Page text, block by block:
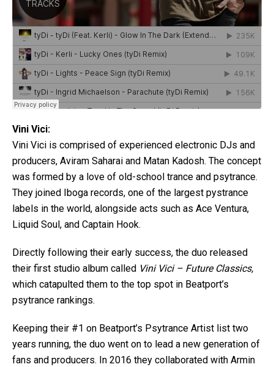
Vini Vici:
Vini Vici is comprised of experienced electronic DJs and
producers, Aviram Saharai and Matan Kadosh. The concept
was formed by a love of old-school trance and psytrance.
They joined Iboga records, one of the largest pystrance
labels in the world, alongside acts such as Ace Ventura,
Liquid Soul, and Captain Hook.
Directly following their early success, the duo released
their first studio album called Vini Vici – Future Classics,
which catapulted them to the top spot in Beatport’s
psytrance rankings.
Keeping their #1 on Beatport’s Psytrance Artist list two
years running, the duo went on to lead a new generation of
fans and producers. In 2016 they collaborated with Armin